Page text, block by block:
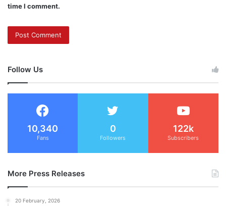
time I comment.
Follow Us
10,340
Fans
0
Followers
122k
Subscribers
More Press Releases
20 February, 2026